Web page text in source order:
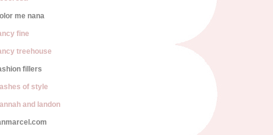
me nana
fine
treehouse
fillers
of style
and landon